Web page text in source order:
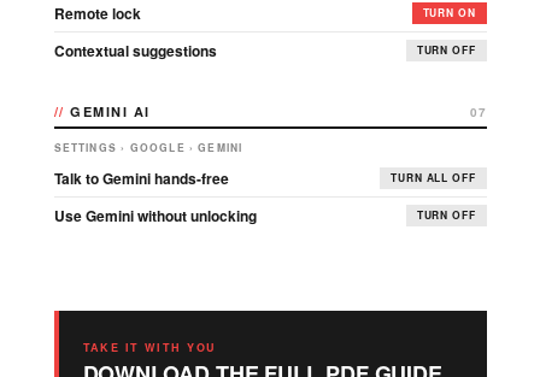
Remote lock TURN ON
Contextual suggestions TURN OFF
GEMINI AI 07
SETTINGS › GOOGLE › GEMINI
Talk to Gemini hands-free TURN ALL OFF
Use Gemini without unlocking TURN OFF
TAKE IT WITH YOU